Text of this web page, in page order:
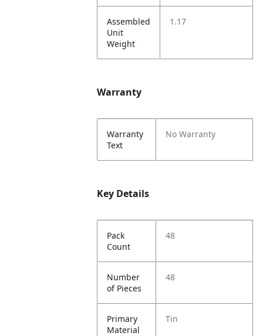
Assembled
Unit
Weight
1.17
Warranty
Warranty
Text
No Warranty
Key Details
Pack
Count
48
Number
of Pieces
48
Primary
Material
Tin